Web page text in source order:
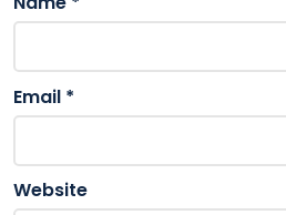
Email *
Website